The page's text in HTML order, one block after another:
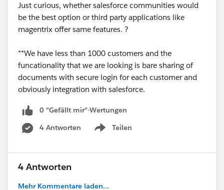
Just curious, whether salesforce communities would
be the best option or third party applications like
magentrix offer same features. ?
**We have less than 1000 customers and the
funcationality that we are looking is bare sharing of
documents with secure login for each customer and
obviously integration with salesforce.
0 "Gefällt mir"-Wertungen
4 Antworten
Teilen
Show menu
4 Antworten
Mehr Kommentare laden...